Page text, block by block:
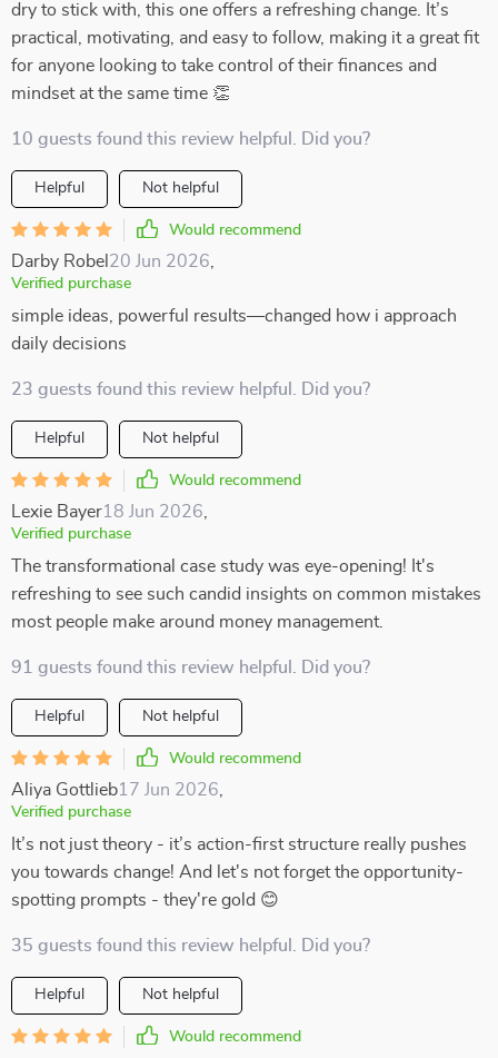
dry to stick with, this one offers a refreshing change. It’s
practical, motivating, and easy to follow, making it a great fit
for anyone looking to take control of their finances and
mindset at the same time 👏
10 guests found this review helpful. Did you?
Helpful Not helpful
Would recommend
Darby Robel 20 Jun 2026
Verified purchase
simple ideas, powerful results—changed how i approach
daily decisions
23 guests found this review helpful. Did you?
Helpful Not helpful
Would recommend
Lexie Bayer18 Jun 2026
Verified purchase
The transformational case study was eye-opening! It's
refreshing to see such candid insights on common mistakes
most people make around money management.
91 guests found this review helpful. Did you?
Helpful Not helpful
Would recommend
Aliya Gottlieb17 Jun 2026
Verified purchase
It’s not just theory - it’s action-first structure really pushes
you towards change! And let's not forget the opportunity-
spotting prompts - they're gold 😊
35 guests found this review helpful. Did you?
Helpful Not helpful
Would recommend